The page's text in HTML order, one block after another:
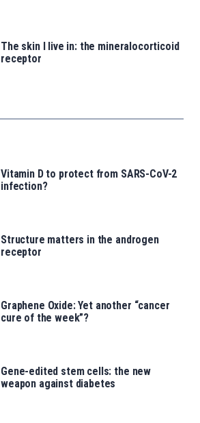
The skin I live in: the mineralocorticoid
receptor
Vitamin D to protect from SARS-CoV-2
infection?
Structure matters in the androgen
receptor
Graphene Oxide: Yet another “cancer
cure of the week”?
Gene-edited stem cells: the new
weapon against diabetes